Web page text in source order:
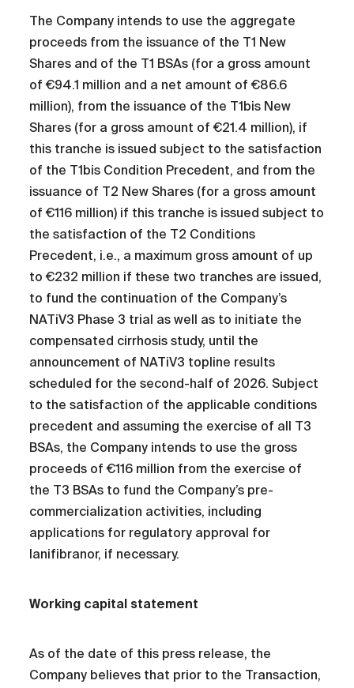
The Company intends to use the aggregate
proceeds from the issuance of the T1 New
Shares and of the T1 BSAs (for a gross amount
of €94.1 million and a net amount of €86.6
million), from the issuance of the T1bis New
Shares (for a gross amount of €21.4 million), if
this tranche is issued subject to the satisfaction
of the T1bis Condition Precedent, and from the
issuance of T2 New Shares (for a gross amount
of €116 million) if this tranche is issued subject to
the satisfaction of the T2 Conditions
Precedent, i.e., a maximum gross amount of up
to €232 million if these two tranches are issued,
to fund the continuation of the Company’s
NATiV3 Phase 3 trial as well as to initiate the
compensated cirrhosis study, until the
announcement of NATiV3 topline results
scheduled for the second-half of 2026. Subject
to the satisfaction of the applicable conditions
precedent and assuming the exercise of all T3
BSAs, the Company intends to use the gross
proceeds of €116 million from the exercise of
the T3 BSAs to fund the Company’s pre-
commercialization activities, including
applications for regulatory approval for
lanifibranor, if necessary.
Working capital statement
As of the date of this press release, the
Company believes that prior to the Transaction,